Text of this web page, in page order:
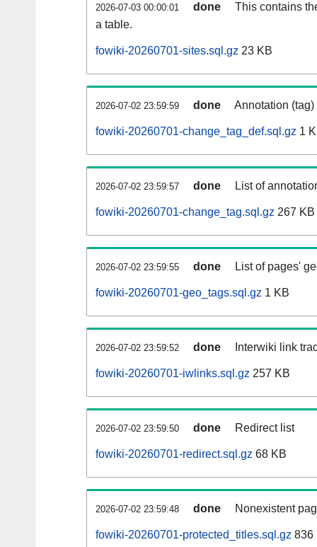
2026-07-03 00:00:01 done
This contains
a table.
fowiki-20260701-sites.sql.gz 23 KB
2026-07-02 23:59:59 done Annotation
fowiki-20260701-change_tag_def.sql.gz 1
2026-07-02 23:59:57 done List of
fowiki-20260701-change_tag.sql.gz 267 KB
2026-07-02 23:59:55 done List of pages'
fowiki-20260701-geo_tags.sql.gz 1 KB
2026-07-02 23:59:52 done Interwiki link
fowiki-20260701-iwlinks.sql.gz 257 KB
2026-07-02 23:59:50 done Redirect list
fowiki-20260701-redirect.sql.gz 68 KB
2026-07-02 23:59:48 done Nonexistent
fowiki-20260701-protected_titles.sql.gz 836